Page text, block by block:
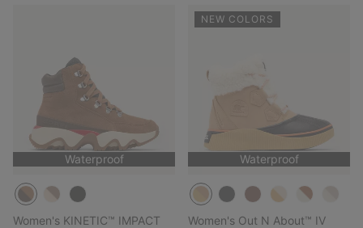
Waterproof
Women's KINETIC™ IMPACT
NEW COLORS
Waterproof
Women's Out N About™ IV